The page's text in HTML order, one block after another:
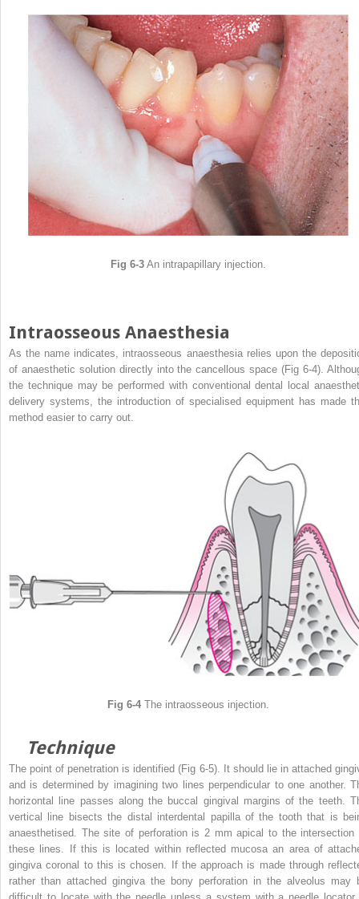
Fig 6-3 An intrapapillary injection.
Intraosseous Anaesthesia
As the name indicates, intraosseous anaesthesia relies upon the
of anaesthetic solution directly into the cancellous space (Fig 6-4).
the technique may be performed with conventional dental local
delivery systems, the introduction of specialised equipment has made
method easier to carry out.
Fig 6-4 The intraosseous injection.
Technique
The point of penetration is identified (Fig 6-5). It should lie in attached
and is determined by imagining two lines perpendicular to one another.
horizontal line passes along the buccal gingival margins of the teeth.
vertical line bisects the distal interdental papilla of the tooth that is
anaesthetised. The site of perforation is 2 mm apical to the intersection
these lines. If this is located within reflected mucosa an area of
gingiva coronal to this is chosen. If the approach is made through
rather than attached gingiva the bony perforation in the alveolus may